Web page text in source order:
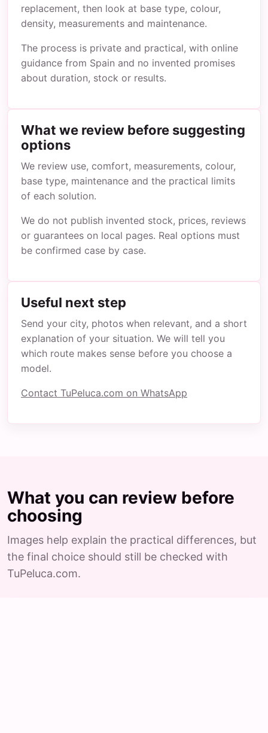
replacement, then look at base type, colour,
density, measurements and maintenance.
The process is private and practical, with online
guidance from Spain and no invented promises
about duration, stock or results.
What we review before suggesting
options
We review use, comfort, measurements, colour,
base type, maintenance and the practical limits
of each solution.
We do not publish invented stock, prices, reviews
or guarantees on local pages. Real options must
be confirmed case by case.
Useful next step
Send your city, photos when relevant, and a short
explanation of your situation. We will tell you
which route makes sense before you choose a
model.
Contact TuPeluca.com on WhatsApp
What you can review before
choosing
Images help explain the practical differences, but
the final choice should still be checked with
TuPeluca.com.